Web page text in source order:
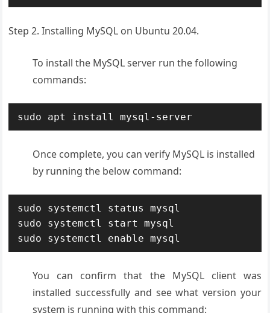
Step 2. Installing MySQL on Ubuntu 20.04.
To install the MySQL server run the following
commands:
sudo apt install mysql-server
Once complete, you can verify MySQL is installed
by running the below command:
sudo systemctl status mysql
sudo systemctl start mysql
sudo systemctl enable mysql
You can confirm that the MySQL client was
installed successfully and see what version your
system is running with this command: